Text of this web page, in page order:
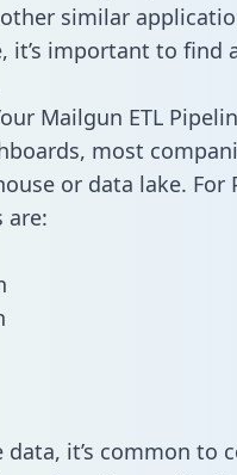
similar
it’s important to find
Mailgun ETL
most
or data lake. For
are:
it’s common to